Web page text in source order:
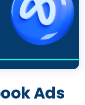
Ads